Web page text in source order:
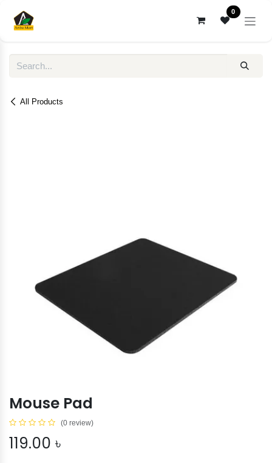
0
All Products
Mouse Pad
(0 review)
119.00 ৳